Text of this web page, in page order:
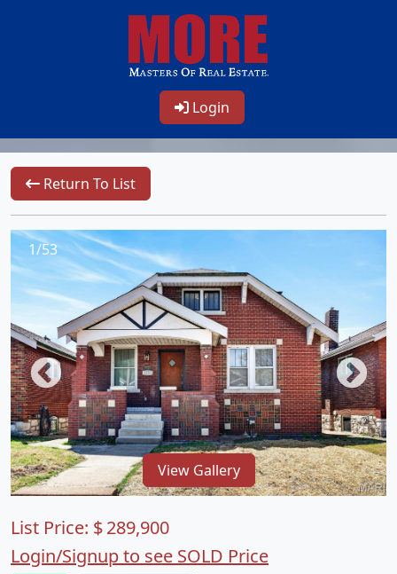
Login
Return To List
1/53
View Gallery
List Price: $289,900
Login/Signup to see SOLD Price